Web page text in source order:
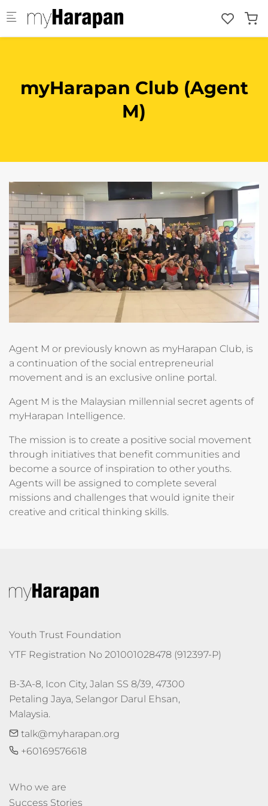
Skip to main content
myHarapan Club (Agent
M)
Agent M or previously known as myHarapan Club, is
a continuation of the social entrepreneurial
movement and is an exclusive online portal.
Agent M is the Malaysian millennial secret agents of
myHarapan Intelligence.
The mission is to create a positive social movement
through initiatives that benefit communities and
become a source of inspiration to other youths.
Agents will be assigned to complete several
missions and challenges that would ignite their
creative and critical thinking skills.
Youth Trust Foundation
YTF Registration No 201001028478 (912397-P)
B-3A-8, Icon City, Jalan SS 8/39, 47300
Petaling Jaya, Selangor Darul Ehsan,
Malaysia.
talk@myharapan.org
+60169576618
Who we are
Success Stories